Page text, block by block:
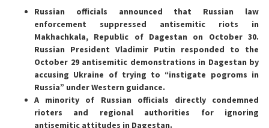
Russian officials announced that Russian law
enforcement suppressed antisemitic riots in
Makhachkala, Republic of Dagestan on October 30.
Russian President Vladimir Putin responded to the
October 29 antisemitic demonstrations in Dagestan by
accusing Ukraine of trying to “instigate pogroms in
Russia” under Western guidance.
A minority of Russian officials directly condemned
rioters and regional authorities for ignoring
antisemitic attitudes in Dagestan.